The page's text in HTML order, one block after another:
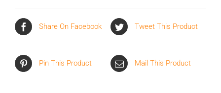
Share On Facebook Tweet This Product
Pin This Product Mail This Product